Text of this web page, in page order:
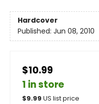
Hardcover
Published: Jun 08, 2010
$10.99
1 in store
$9.99 US list price